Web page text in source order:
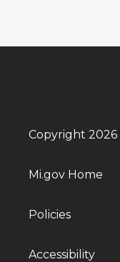
Copyright 2026
Mi.gov Home
Policies
Accessibility